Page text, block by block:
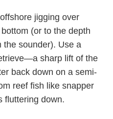
jigging over
(or to the depth
the sounder). Use a
sharp lift of the
back down on a semi-
reef fish like snapper
fluttering down.